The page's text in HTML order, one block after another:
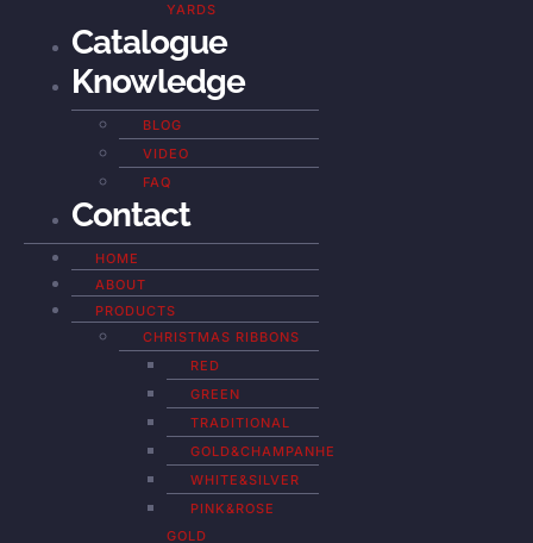
YARDS
Catalogue
Knowledge
BLOG
VIDEO
FAQ
Contact
HOME
ABOUT
PRODUCTS
CHRISTMAS RIBBONS
RED
GREEN
TRADITIONAL
GOLD&CHAMPANHE
WHITE&SILVER
PINK&ROSE
GOLD